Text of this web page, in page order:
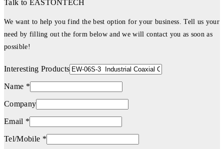
Talk to EASTONTECH
We want to help you find the best option for your business. Tell us your
need by filling out the form below and we will contact you as soon as
possible!
Interesting Products
Name *
Company
Email *
Tel/Mobile *